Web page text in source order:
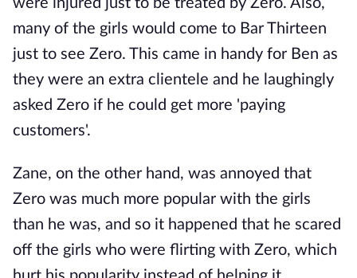
were injured just to be treated by Zero. Also,
many of the girls would come to Bar Thirteen
just to see Zero. This came in handy for Ben as
they were an extra clientele and he laughingly
asked Zero if he could get more 'paying
customers'.
Zane, on the other hand, was annoyed that
Zero was much more popular with the girls
than he was, and so it happened that he scared
off the girls who were flirting with Zero, which